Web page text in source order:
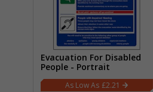
Evacuation For Disabled
People - Portrait
£2.21